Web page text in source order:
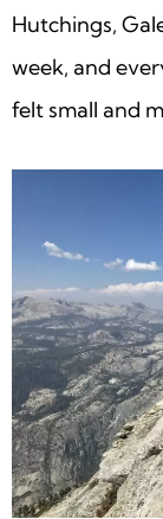
Hutchings,
week, and
felt small and